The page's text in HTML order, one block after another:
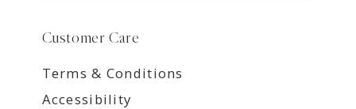
Customer Care
Terms & Conditions
Accessibility